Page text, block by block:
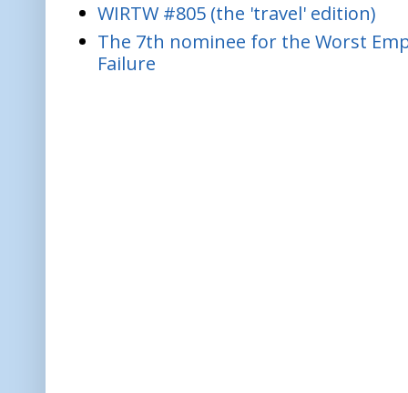
WIRTW #805 (the 'travel' edition)
The 7th nominee for the Worst
Failure